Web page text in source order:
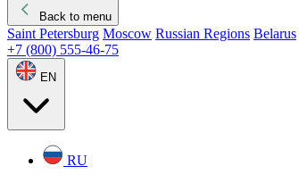
Back to menu
Saint Petersburg Moscow Russian Regions Belarus
+7 (800) 555-46-75
EN
RU